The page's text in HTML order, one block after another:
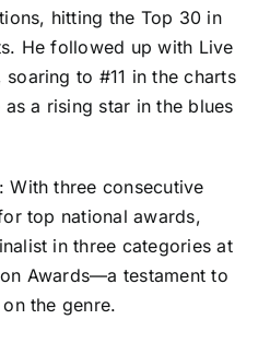
hitting the Top 30 in
He followed up with Live
soaring to #11 in the charts
a rising star in the blues
With three consecutive
top national awards,
in three categories at
Awards—a testament to
the genre.